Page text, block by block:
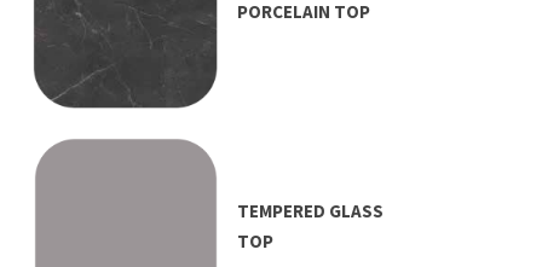
PORCELAIN TOP
TEMPERED GLASS
TOP